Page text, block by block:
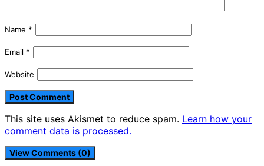
Name *
Email *
Website
This site uses Akismet to reduce spam. Learn how your
comment data is processed.
View Comments (0)